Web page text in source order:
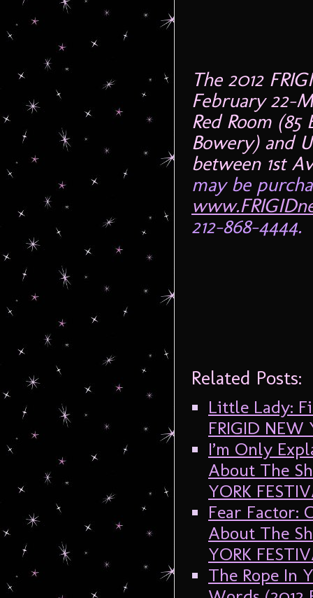
The 2012
February 22-
Red Room
Bowery) and
between 1st
may be
212-868-4444.
Related Posts:
Little Lady:
FRIGID NEW
I’m Only
About The
YORK
Fear Factor:
About The
YORK
The Rope In